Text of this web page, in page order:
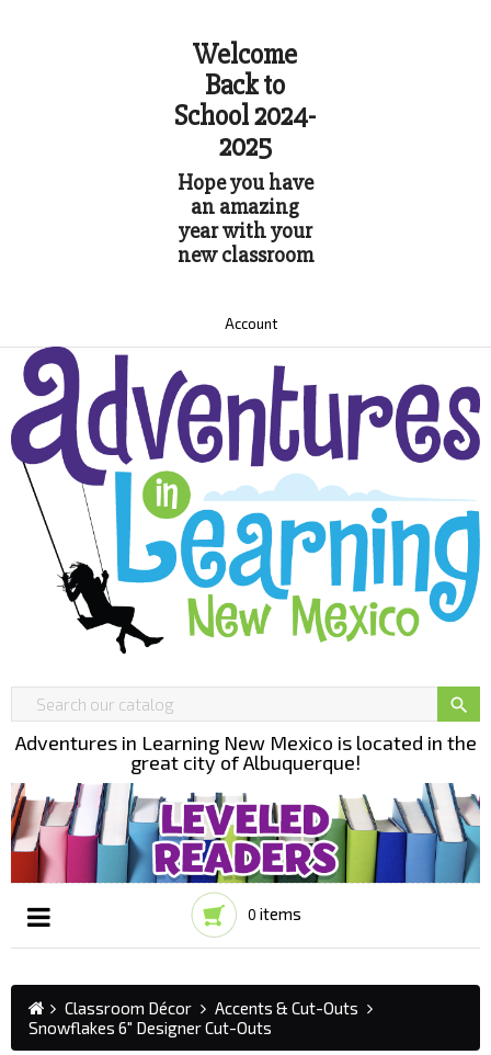
Welcome
Back to
School 2024-
2025
Hope you have
an amazing
year with your
new classroom
Account

Adventures in Learning New Mexico is located in the
great city of Albuquerque!
0 items
☰
Classroom Décor
Accents & Cut-Outs
Snowflakes 6" Designer Cut-Outs